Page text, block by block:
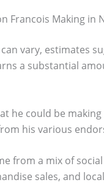
Francois Making in
vary, estimates
a substantial
he could be
his various
from a mix of
sales, and local